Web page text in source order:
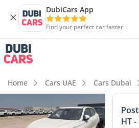
DubiCars App
Find your perfect car faster
Home Cars UAE Cars Dubai
HT
DubiCars intelligence
DubiCars intelligence
Highlights
Most advanced ADAS standard
5-Star NCAP safety rating